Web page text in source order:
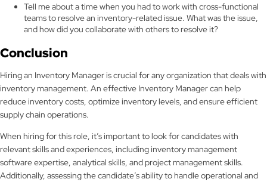
Tell me about a time when you had to work with cross-functional
teams to resolve an inventory-related issue. What was the issue,
and how did you collaborate with others to resolve it?
Conclusion
Hiring an Inventory Manager is crucial for any organization that deals with
inventory management. An effective Inventory Manager can help
reduce inventory costs, optimize inventory levels, and ensure efficient
supply chain operations.
When hiring for this role, it’s important to look for candidates with
relevant skills and experiences, including inventory management
software expertise, analytical skills, and project management skills.
Additionally, assessing the candidate’s ability to handle operational and